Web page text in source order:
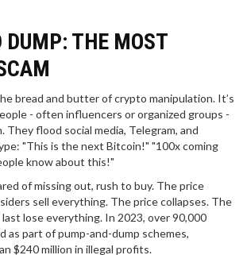
DUMP: THE MOST
bread and butter of crypto manipulation. It’s
- often influencers or organized groups -
They flood social media, Telegram, and
"This is the next Bitcoin!" "100x coming
know about this!"
of missing out, rush to buy. The price
sell everything. The price collapses. The
lose everything. In 2023, over 90,000
as part of pump-and-dump schemes,
$240 million in illegal profits.